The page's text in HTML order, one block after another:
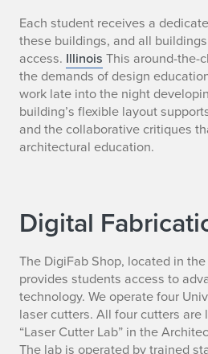
Each student receives a
these buildings, and all
access. Illinois This around-the-
the demands of design
work late into the night
building’s flexible layout
and the collaborative critiques
architectural education.
Digital
The DigiFab Shop, located in
provides students access to
technology. We operate four
laser cutters. All four cutters
“Laser Cutter Lab” in the
The lab is operated by trained